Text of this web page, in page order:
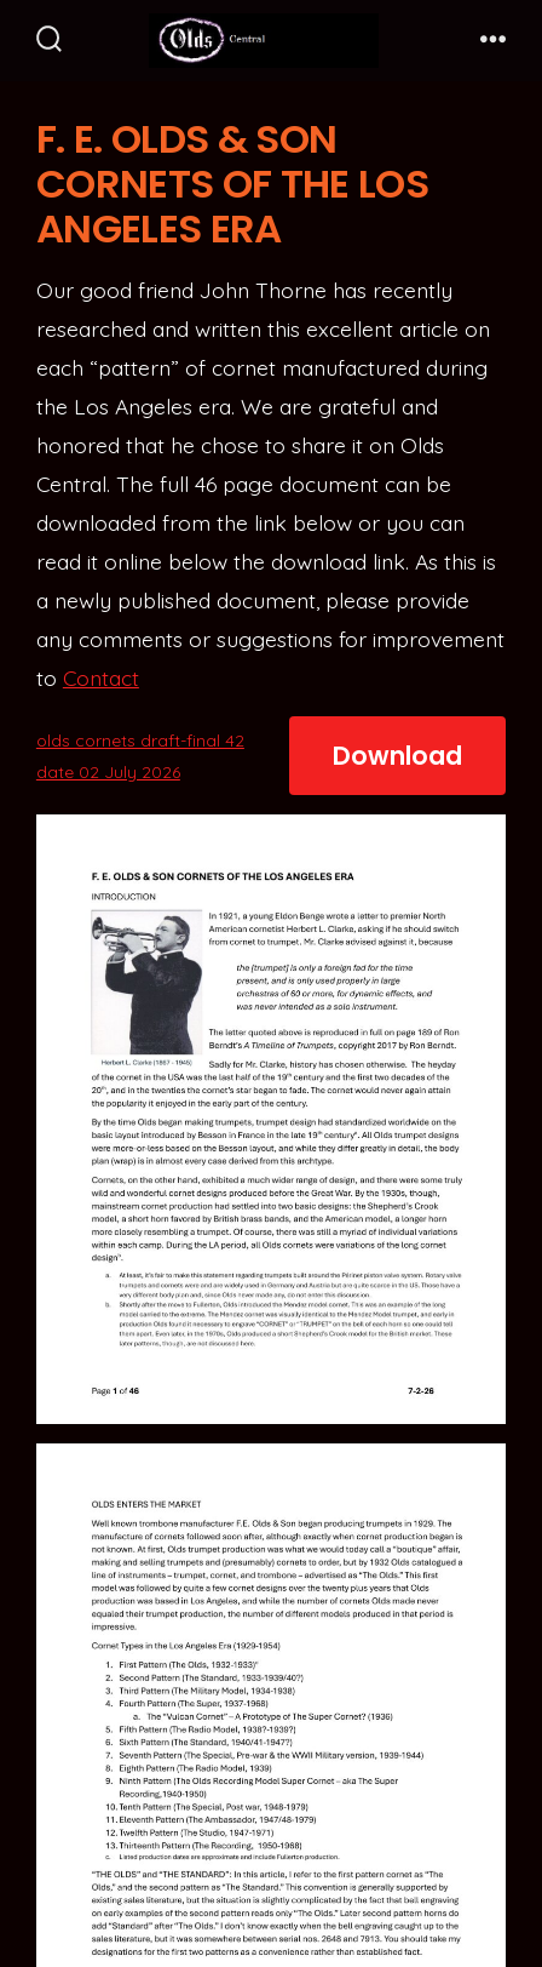
F. E. OLDS & SON
CORNETS OF THE LOS
ANGELES ERA
Our good friend John Thorne has recently
researched and written this excellent article on
each “pattern” of cornet manufactured during
the Los Angeles era. We are grateful and
honored that he chose to share it on Olds
Central. The full 46 page document can be
downloaded from the link below or you can
read it online below the download link. As this is
a newly published document, please provide
any comments or suggestions for improvement
to Contact
olds cornets draft-final 42
date 02 July 2026
Download